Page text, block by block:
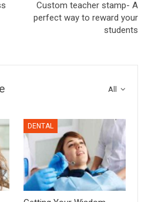
Custom teacher stamp- A
perfect way to reward your
students
All
DENTAL